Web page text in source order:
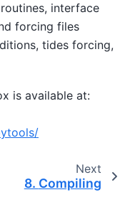
interface
forcing files
tides forcing,
is available at:
Next
8. Compiling